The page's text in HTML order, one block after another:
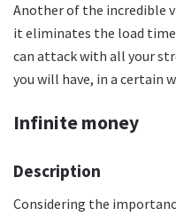
Another of the incredible
it eliminates the load
can attack with all your
you will have, in a certain
Infinite money
Description
Considering the